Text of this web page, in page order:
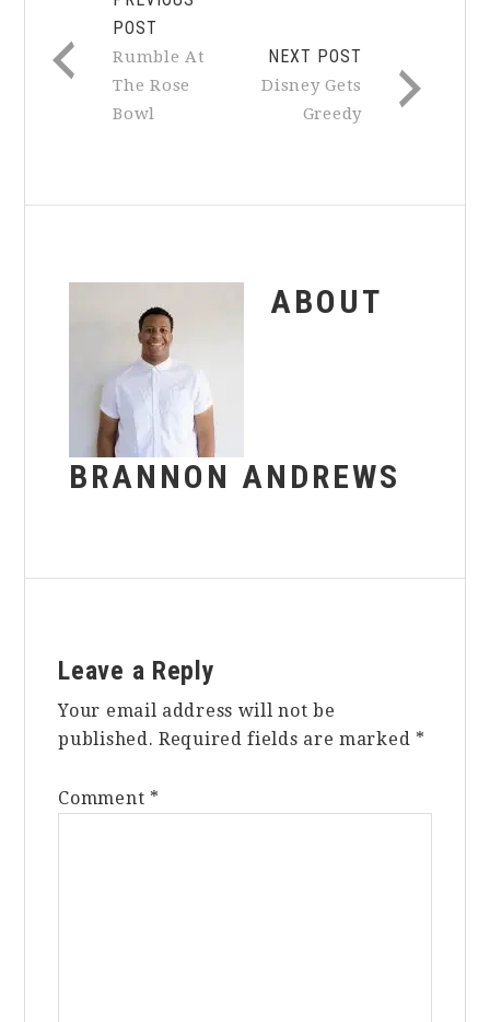
POST
Rumble At
The Rose
Bowl
NEXT POST
Disney Gets
Greedy
ABOUT
BRANNON ANDREWS
Interactions
Leave a Reply
Your email address will not be
published. Required fields are marked *
Comment *